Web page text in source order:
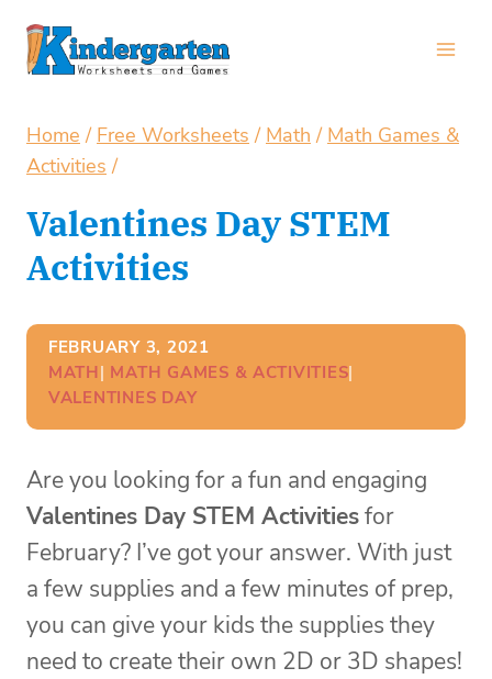
Skip
Home / Free Worksheets / Math / Math Games &
Activities /
Valentines Day STEM
Activities
FEBRUARY 3, 2021
MATH| MATH GAMES & ACTIVITIES
VALENTINES DAY
Are you looking for a fun and engaging
Valentines Day STEM Activitiesfor
February? I’ve got your answer. With just
a few supplies and a few minutes of prep,
you can give your kids the supplies they
need to create their own 2D or 3D shapes!